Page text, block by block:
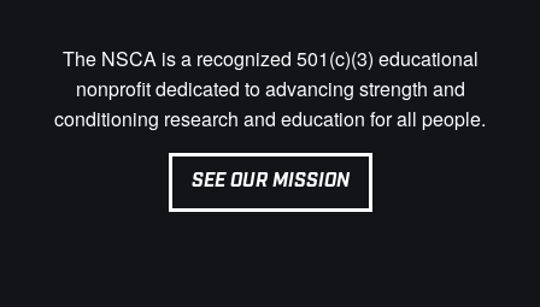
The NSCA is a recognized 501(c)(3) educational
nonprofit dedicated to advancing strength and
conditioning research and education for all people.
SEE OUR MISSION